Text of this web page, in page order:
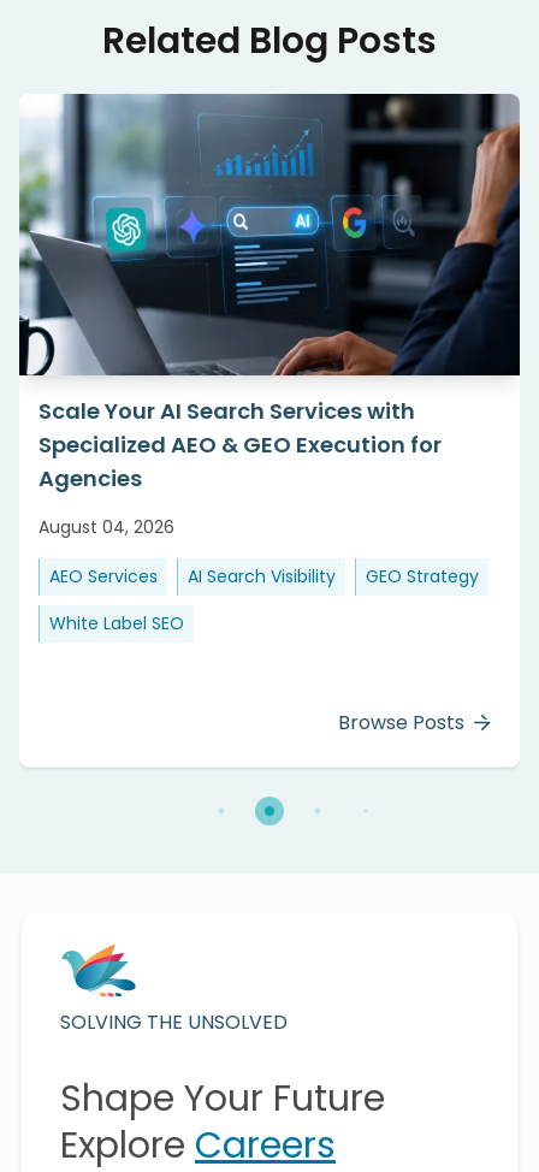
Related Blog Posts
Scale Your AI Search Services with
Specialized AEO & GEO Execution for
Agencies
August 04, 2026
AEO Services AI Search Visibility
GEO Strategy
White Label SEO
Browse Posts
SOLVING THE UNSOLVED
Shape Your Future
Explore Careers